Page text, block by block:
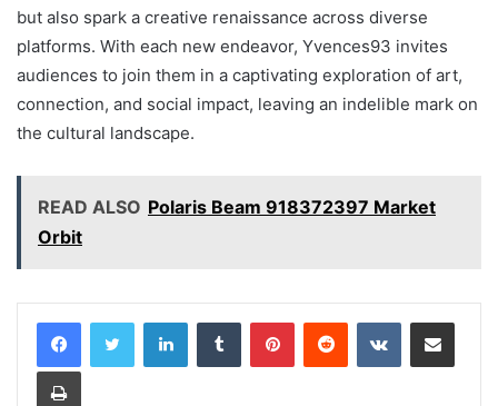
but also spark a creative renaissance across diverse
platforms. With each new endeavor, Yvences93 invites
audiences to join them in a captivating exploration of art,
connection, and social impact, leaving an indelible mark on
the cultural landscape.
READ ALSO Polaris Beam 918372397 Market
Orbit
LinkedInTumblr PinterestReddit VKontakteShare via Email
Print